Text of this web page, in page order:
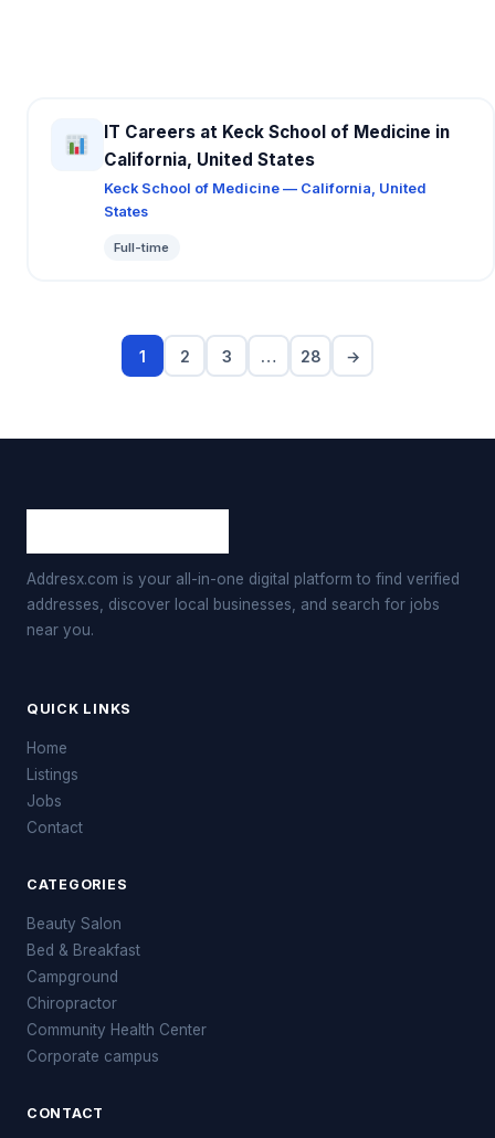
IT Careers at Keck School of Medicine in
California, United States
Keck School of Medicine — California, United
States
Full-time
1 2 3 … 28 →
Addresx.com is your all-in-one digital platform to find verified
addresses, discover local businesses, and search for jobs
near you.
QUICK LINKS
Home
Listings
Jobs
Contact
CATEGORIES
Beauty Salon
Bed & Breakfast
Campground
Chiropractor
Community Health Center
Corporate campus
CONTACT